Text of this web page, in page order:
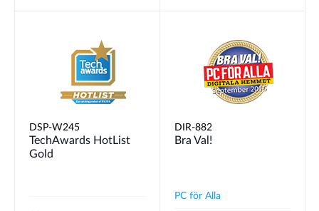
DSP-W245
TechAwards HotList
Gold
DIR-882
Bra Val!
PC för Alla